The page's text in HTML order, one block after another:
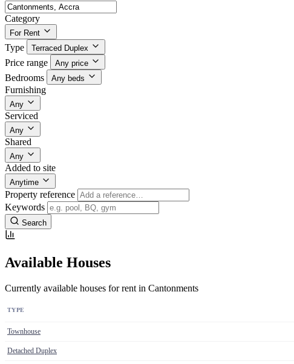
Category
For Rent
Type Terraced Duplex
Price range Any price
Bedrooms Any beds
Furnishing
Any
Serviced
Any
Shared
Any
Added to site
Anytime
Property reference
Keywords
Search
Available Houses
Currently available houses for rent in Cantonments
TYPE
Townhouse
Detached Duplex